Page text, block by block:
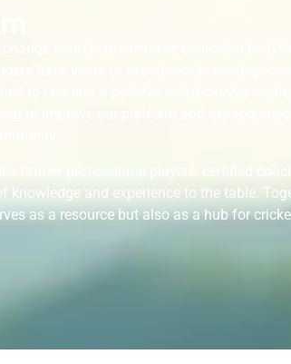
knowledge and experience to the table.
as a resource but also as a hub for